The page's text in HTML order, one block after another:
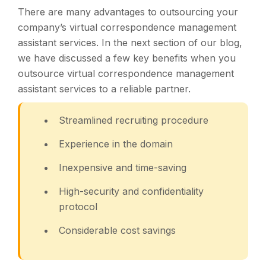
There are many advantages to outsourcing your
company’s virtual correspondence management
assistant services. In the next section of our blog,
we have discussed a few key benefits when you
outsource virtual correspondence management
assistant services to a reliable partner.
Streamlined recruiting procedure
Experience in the domain
Inexpensive and time-saving
High-security and confidentiality
protocol
Considerable cost savings